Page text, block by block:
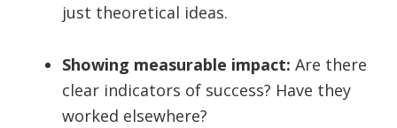
just theoretical ideas.
Showing measurable impact: Are there
clear indicators of success? Have they
worked elsewhere?